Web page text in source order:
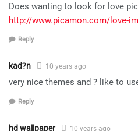
Does wanting to look for love
http://www.picamon.com/love-
Reply
kad?n 10 years ago
very nice themes and ? like to
Reply
hd wallpaper 10 years ago